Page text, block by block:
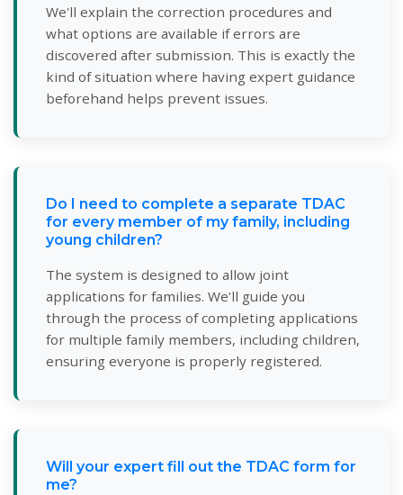
We'll explain the correction procedures and
what options are available if errors are
discovered after submission. This is exactly the
kind of situation where having expert guidance
beforehand helps prevent issues.
Do I need to complete a separate TDAC
for every member of my family, including
young children?
The system is designed to allow joint
applications for families. We'll guide you
through the process of completing applications
for multiple family members, including children,
ensuring everyone is properly registered.
Will your expert fill out the TDAC form for
me?